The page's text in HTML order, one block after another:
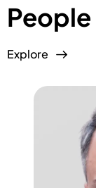
People
Explore